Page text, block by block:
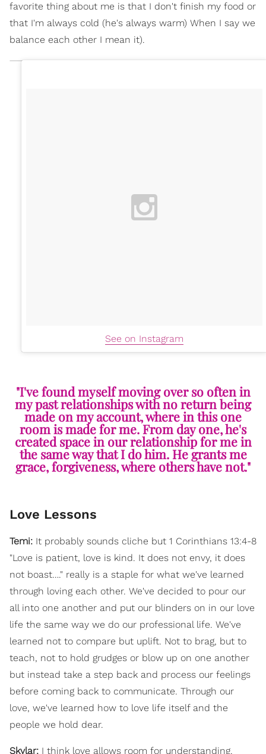
favorite thing about me is that I don't finish my food or
that I'm always cold (he's always warm) When I say we
balance each other I mean it).
See on Instagram
"I've found myself moving over so often in
my past relationships with no return being
made on my account, where in this one
room is made for me. From day one, he's
created space in our relationship for me in
the same way that I do him. He grants me
grace, forgiveness, where others have not."
Love Lessons
Temi: It probably sounds cliche but 1 Corinthians 13:4-8
"Love is patient, love is kind. It does not envy, it does
not boast…." really is a staple for what we've learned
through loving each other. We've decided to pour our
all into one another and put our blinders on in our love
life the same way we do our professional life. We've
learned not to compare but uplift. Not to brag, but to
teach, not to hold grudges or blow up on one another
but instead take a step back and process our feelings
before coming back to communicate. Through our
love, we've learned how to love life itself and the
people we hold dear.
Skylar: I think love allows room for understanding.